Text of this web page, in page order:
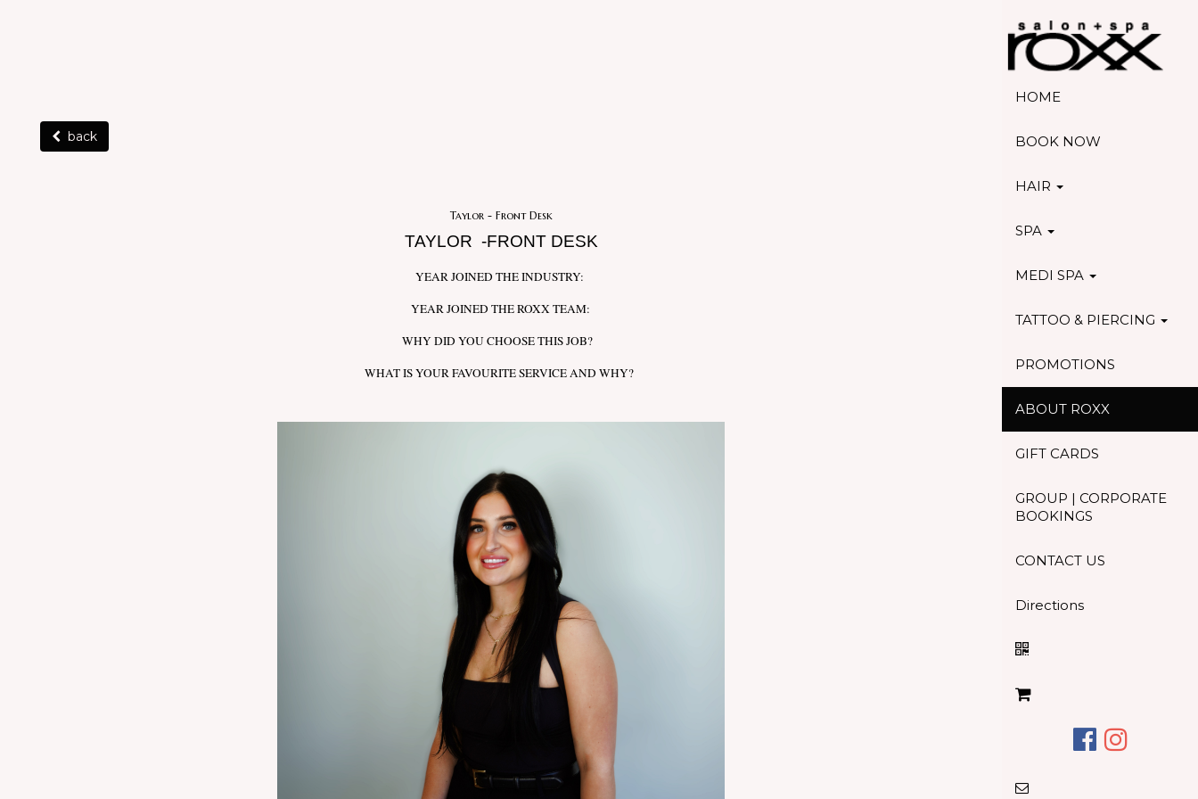
HOME
BOOK NOW
HAIR
SPA
MEDI SPA
TATTOO & PIERCING
PROMOTIONS
ABOUT ROXX
GIFT CARDS
GROUP | CORPORATE
BOOKINGS
CONTACT US
Directions
back
Taylor - Front Desk
TAYLOR -FRONT DESK
YEAR JOINED THE INDUSTRY:
YEAR JOINED THE ROXX TEAM:
WHY DID YOU CHOOSE THIS JOB?
WHAT IS YOUR FAVOURITE SERVICE AND WHY?